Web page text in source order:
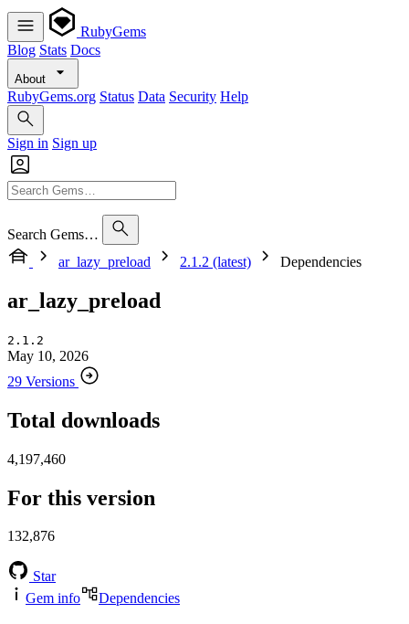
RubyGems
Blog Stats Docs
About
RubyGems.org Status Data Security Help
Sign in Sign up
Search Gems…
ar_lazy_preload
2.1.2 (latest) Dependencies
ar_lazy_preload
2.1.2
May 10, 2026
29 Versions
Total downloads
4,197,460
For this version
132,876
Star
Gem info
Dependencies